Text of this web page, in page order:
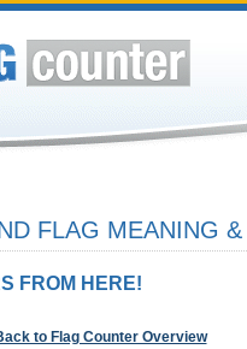
FLAG MEANING
FROM HERE!
to Flag Counter Overview